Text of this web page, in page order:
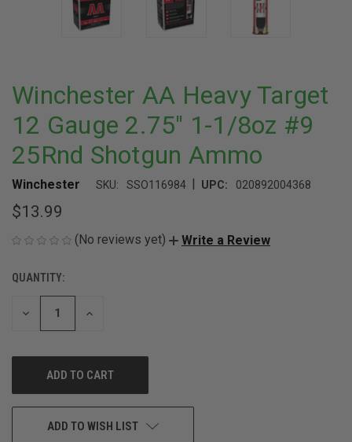
Winchester AA Heavy Target
12 Gauge 2.75" 1-1/8oz #9
25Rnd Shotgun Ammo
Winchester SKU: SSO116984 | UPC: 020892004368
$13.99
(No reviews yet) Write a Review
CURRENT
STOCK:
QUANTITY:
DECREASE
INCREASE
ADD TO WISH LIST